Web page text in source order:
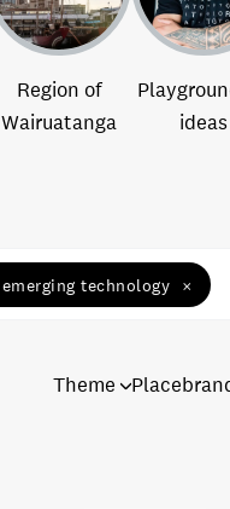
Region of
Wairuatanga
ideas
emerging technology ×
Theme